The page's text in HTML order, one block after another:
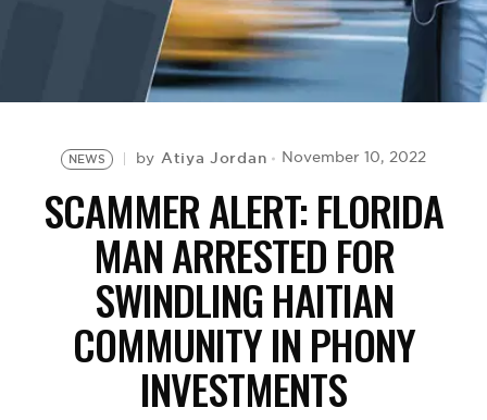
NEWS by Atiya Jordan November 10, 2022
SCAMMER ALERT: FLORIDA
MAN ARRESTED FOR
SWINDLING HAITIAN
COMMUNITY IN PHONY
INVESTMENTS